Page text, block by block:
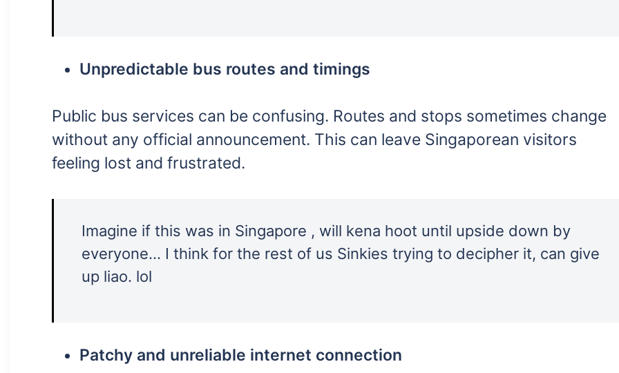
Unpredictable bus routes and timings
Public bus services can be confusing. Routes and stops sometimes change
without any official announcement. This can leave Singaporean visitors
feeling lost and frustrated.
Imagine if this was in Singapore , will kena hoot until upside down by
everyone… I think for the rest of us Sinkies trying to decipher it, can give
up liao. lol
Patchy and unreliable internet connection